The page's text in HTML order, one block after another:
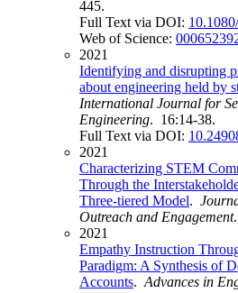
445.
Full Text via DOI:
Web of Science:
2021
Identifying and disrupting
about engineering held by
International Journal for
Engineering. 16:14-38.
Full Text via DOI:
2021
Characterizing STEM
Through the
Three-tiered Model.
Outreach and Engagement
2021
Empathy Instruction
Paradigm: A Synthesis of
Accounts.Advances in